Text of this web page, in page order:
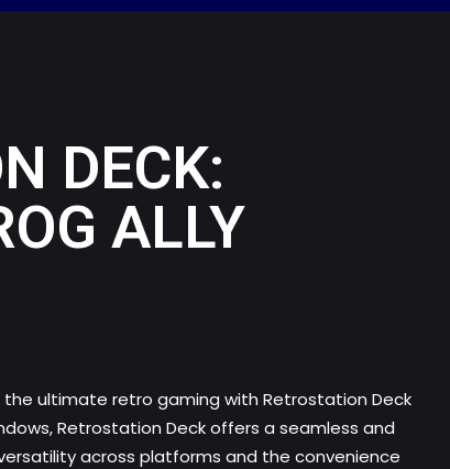
DECK:
ALLY
ultimate retro gaming with Retrostation Deck
Retrostation Deck offers a seamless and
across platforms and the convenience